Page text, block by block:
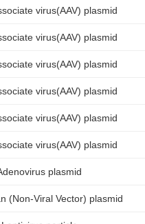
virus(AAV) plasmid
virus(AAV) plasmid
virus(AAV) plasmid
virus(AAV) plasmid
virus(AAV) plasmid
virus(AAV) plasmid
plasmid
(Non-Viral Vector) plasmid